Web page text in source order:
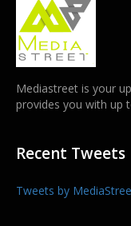
Mediastreet is your
provides you with up
Recent Tweets
Tweets by